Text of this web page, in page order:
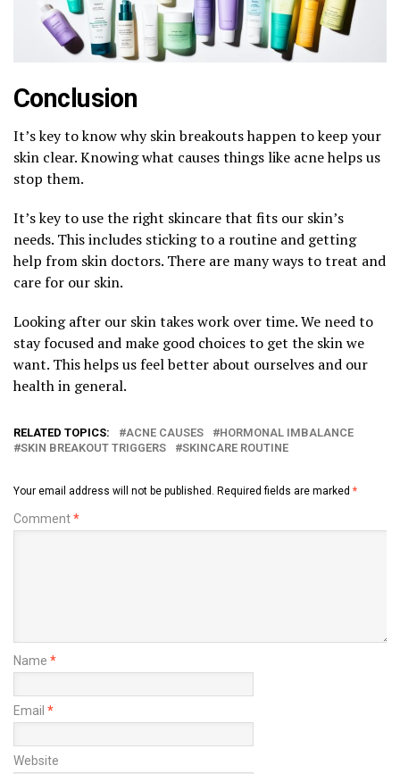
Conclusion
It’s key to know why skin breakouts happen to keep your
skin clear. Knowing what causes things like acne helps us
stop them.
It’s key to use the right skincare that fits our skin’s
needs. This includes sticking to a routine and getting
help from skin doctors. There are many ways to treat and
care for our skin.
Looking after our skin takes work over time. We need to
stay focused and make good choices to get the skin we
want. This helps us feel better about ourselves and our
health in general.
RELATED TOPICS: ACNE CAUSES
HORMONAL IMBALANCE
SKIN BREAKOUT TRIGGERS
SKINCARE ROUTINE
Your email address will not be published. Required fields are marked *
Comment*
Name *
Email *
Website